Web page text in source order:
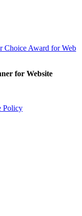
for Website
Policy